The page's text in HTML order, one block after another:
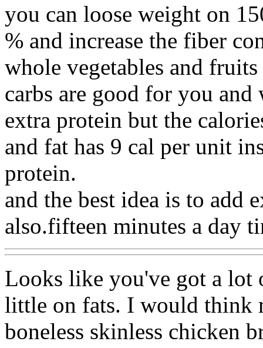
you can loose weight on
% and increase the fiber
whole vegetables and
carbs are good for you
extra protein but the
and fat has 9 cal per unit
protein.
and the best idea is to add
also.fifteen minutes a day
Looks like you've got a lot
little on fats. I would think
boneless skinless chicken